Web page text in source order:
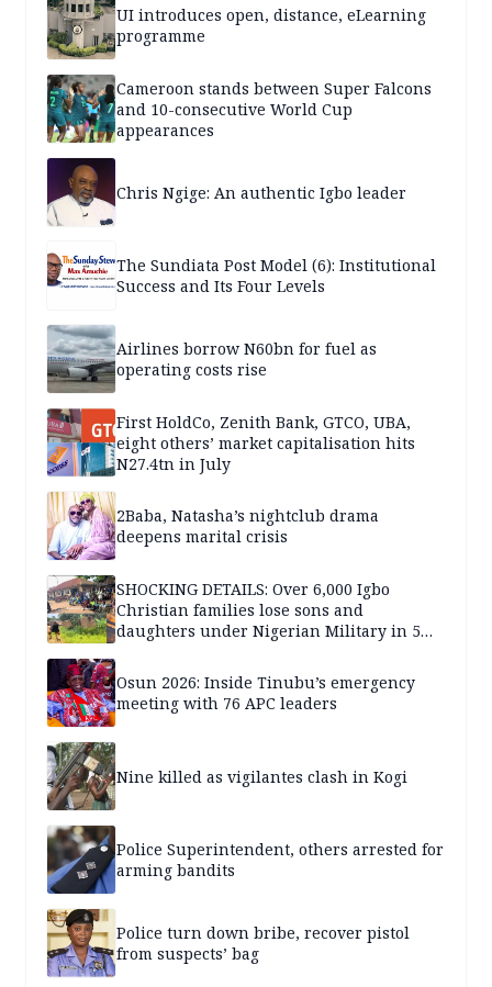
UI introduces open, distance, eLearning
programme
Cameroon stands between Super Falcons
and 10-consecutive World Cup
appearances
Chris Ngige: An authentic Igbo leader
The Sundiata Post Model (6): Institutional
Success and Its Four Levels
Airlines borrow N60bn for fuel as
operating costs rise
First HoldCo, Zenith Bank, GTCO, UBA,
eight others’ market capitalisation hits
N27.4tn in July
2Baba, Natasha’s nightclub drama
deepens marital crisis
SHOCKING DETAILS: Over 6,000 Igbo
Christian families lose sons and
daughters under Nigerian Military in 5
Osun 2026: Inside Tinubu’s emergency
meeting with 76 APC leaders
Nine killed as vigilantes clash in Kogi
Police Superintendent, others arrested for
arming bandits
Police turn down bribe, recover pistol
from suspects’ bag